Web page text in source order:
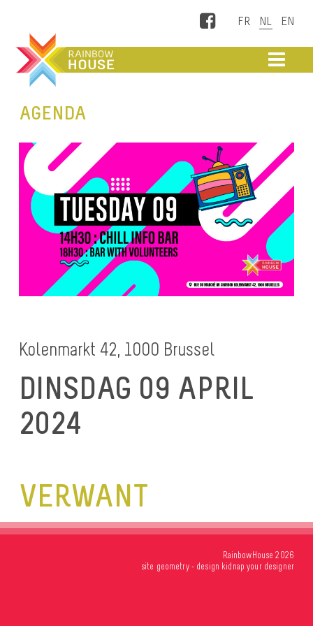
Facebook
AGENDA
Kolenmarkt 42, 1000 Brussel
DINSDAG 09 APRIL
2024
VERWANT
RainbowHouse 2026
site geometry- design kidnap your designer